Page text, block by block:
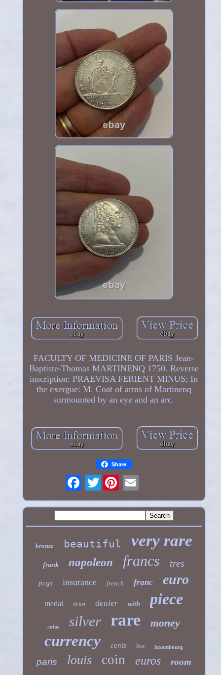
FACULTY OF MEDICINE OF PARIS Jean-
Baptiste-Thomas MARTINENQ 1750. Reverse
inscription: PRAEVISA FERIENT MINUS; In
the exergue: M. Coat of arms of Martinenq
surmounted by an eye and an arc.
Share
Twitter
bronze beautiful very rare
frank napoleon francs tres
pcgs insurance french franc euro
medal ticket denier with piece
coins silver rare money
currency cents box luxembourg
paris louis coin euros room